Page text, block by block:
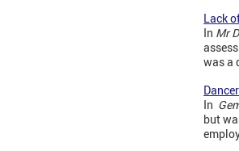
Lack
In Mr
was a
In
but